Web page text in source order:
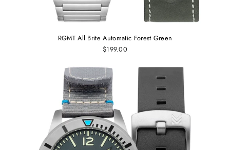
RGMT All Brite Automatic Forest Green
$199.00